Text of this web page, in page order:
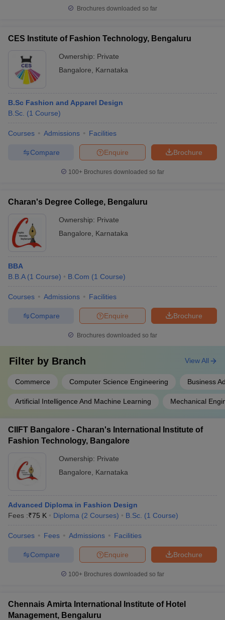
Brochures downloaded so far
CES Institute of Fashion Technology, Bengaluru
Ownership: Private
Bangalore
Karnataka
B.Sc Fashion and Apparel Design
B.Sc. (1 Course)
Courses Admissions Facilities
Brochure
Enquire
Compare
100+ Brochures downloaded so far
Charan's Degree College, Bengaluru
Ownership: Private
Bangalore
Karnataka
BBA
B.B.A (1 Course) B.Com (1 Course)
Courses Admissions Facilities
Brochure
Enquire
Compare
Brochures downloaded so far
Filter by Branch
Commerce Computer Science Engineering Business
Artificial Intelligence And Machine Learning Mechanical
View All
CIIFT Bangalore - Charan's International Institute of
Fashion Technology, Bangalore
Ownership: Private
Bangalore
Karnataka
Advanced Diploma in Fashion Design
Fees :₹75 K Diploma (2 Courses) B.Sc. (1 Course)
Courses Fees Admissions Facilities
Brochure
Enquire
Compare
100+ Brochures downloaded so far
Chennais Amirta International Institute of Hotel
Management, Bengaluru